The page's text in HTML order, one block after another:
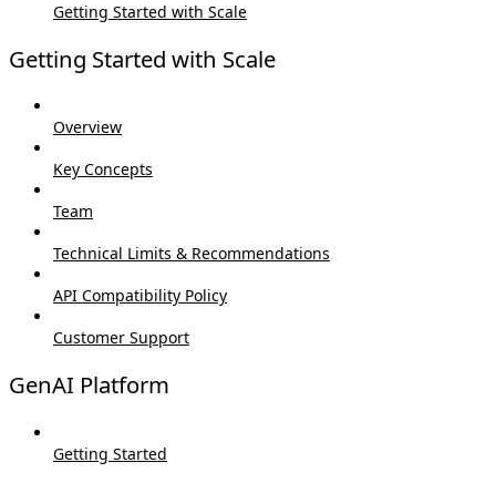
Getting Started with Scale
Getting Started with Scale
Overview
Key Concepts
Team
Technical Limits & Recommendations
API Compatibility Policy
Customer Support
GenAI Platform
Getting Started